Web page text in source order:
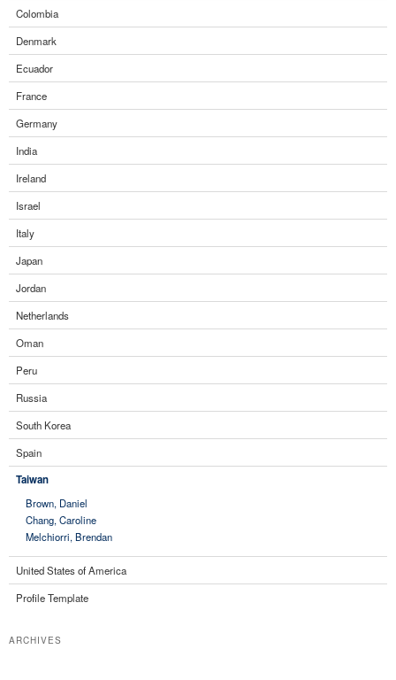
Colombia
Denmark
Ecuador
France
Germany
India
Ireland
Israel
Italy
Japan
Jordan
Netherlands
Oman
Peru
Russia
South Korea
Spain
Taiwan
Brown, Daniel
Chang, Caroline
Melchiorri, Brendan
United States of America
Profile Template
ARCHIVES